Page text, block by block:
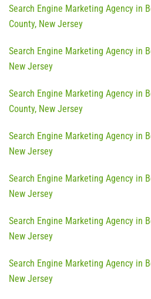
Search Engine Marketing Agency in
County, New Jersey
Search Engine Marketing Agency in
New Jersey
Search Engine Marketing Agency in
County, New Jersey
Search Engine Marketing Agency in
New Jersey
Search Engine Marketing Agency in
New Jersey
Search Engine Marketing Agency in
New Jersey
Search Engine Marketing Agency in
New Jersey